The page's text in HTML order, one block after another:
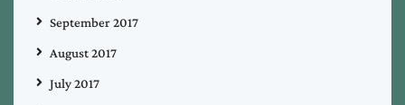
September 2017
August 2017
July 2017